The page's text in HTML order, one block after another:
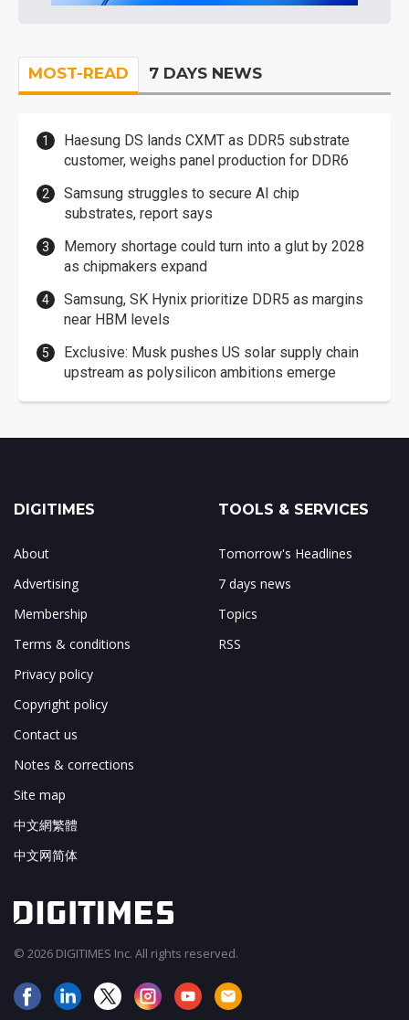
MOST-READ 7 DAYS NEWS
Haesung DS lands CXMT as DDR5 substrate
customer, weighs panel production for DDR6
Samsung struggles to secure AI chip
substrates, report says
Memory shortage could turn into a glut by 2028
as chipmakers expand
Samsung, SK Hynix prioritize DDR5 as margins
near HBM levels
Exclusive: Musk pushes US solar supply chain
upstream as polysilicon ambitions emerge
DIGITIMES
About
Advertising
Membership
Terms & conditions
Privacy policy
Copyright policy
Contact us
Notes & corrections
Site map
中文網繁體
中文网简体
TOOLS & SERVICES
Tomorrow's Headlines
7 days news
Topics
RSS
© 2026 DIGITIMES Inc. All rights reserved.